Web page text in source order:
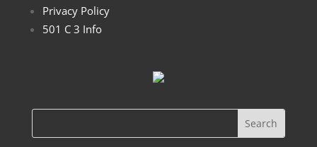
Privacy Policy
501 C 3 Info